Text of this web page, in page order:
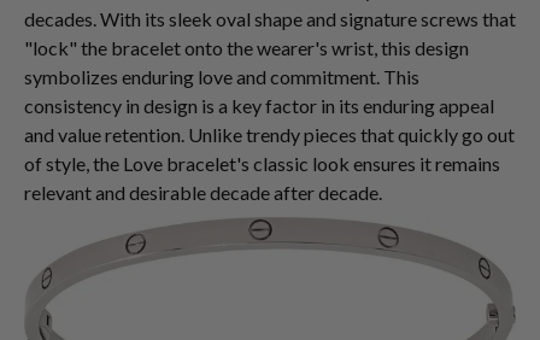
decades. With its sleek oval shape and signature screws that
"lock" the bracelet onto the wearer's wrist, this design
symbolizes enduring love and commitment. This
consistency in design is a key factor in its enduring appeal
and value retention. Unlike trendy pieces that quickly go out
of style, the Love bracelet's classic look ensures it remains
relevant and desirable decade after decade.